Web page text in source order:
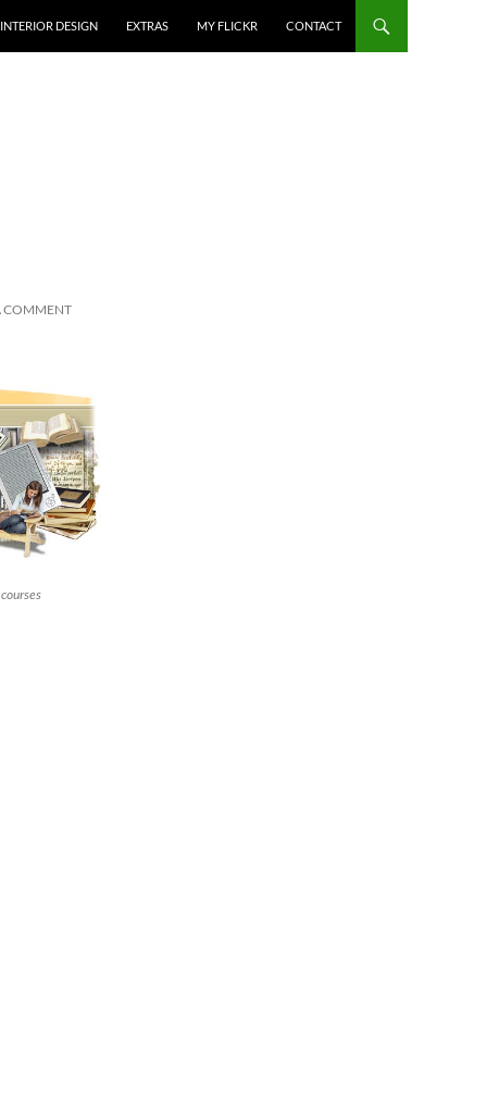
INTERIOR DESIGN EXTRAS MY FLICKR CONTACT
COMMENT